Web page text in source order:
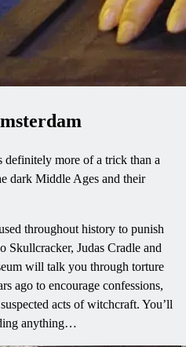
definitely more of a trick than a
dark Middle Ages and their
throughout history to punish
Skullcracker, Judas Cradle and
will talk you through torture
ago to encourage confessions,
acts of witchcraft. You’ll
anything…